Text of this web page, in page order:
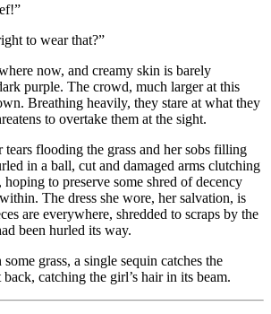
to wear that?”
now, and creamy skin is barely
purple. The crowd, much larger at this
Breathing heavily, they stare at what they
to overtake them at the sight.
flooding the grass and her sobs filling
in a ball, cut and damaged arms clutching
to preserve some shred of decency
The dress she wore, her salvation, is
are everywhere, shredded to scraps by the
been hurled its way.
grass, a single sequin catches the
catching the girl’s hair in its beam.